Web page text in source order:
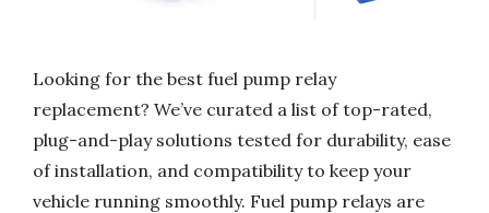
Looking for the best fuel pump relay
replacement? We’ve curated a list of top-rated,
plug-and-play solutions tested for durability, ease
of installation, and compatibility to keep your
vehicle running smoothly. Fuel pump relays are